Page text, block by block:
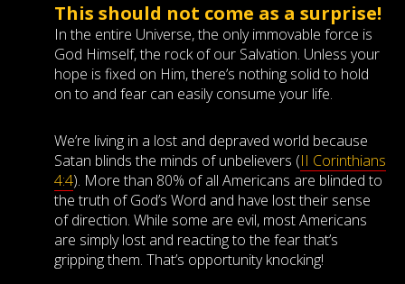
This should not come as a surprise!
In the entire Universe, the only immovable force is
God Himself, the rock of our Salvation. Unless your
hope is fixed on Him, there’s nothing solid to hold
on to and fear can easily consume your life.
We’re living in a lost and depraved world because
Satan blinds the minds of unbelievers (II Corinthians
4:4). More than 80% of all Americans are blinded to
the truth of God’s Word and have lost their sense
of direction. While some are evil, most Americans
are simply lost and reacting to the fear that’s
gripping them. That’s opportunity knocking!